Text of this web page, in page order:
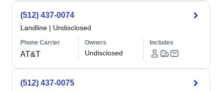
(512) 437-0074
Landline | Undisclosed
Phone Carrier
AT&T
Owners
Undisclosed
Includes
(512) 437-0075